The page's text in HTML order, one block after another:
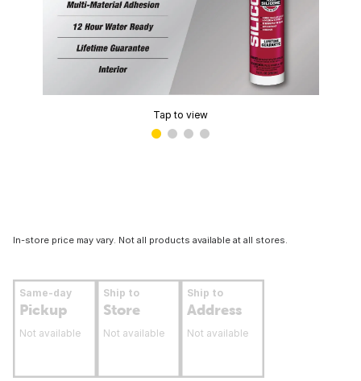
Tap to view
In-store price may vary. Not all products available at all stores.
Same-day
Pickup
Not available
Ship to
Store
Not available
Ship to
Address
Not available